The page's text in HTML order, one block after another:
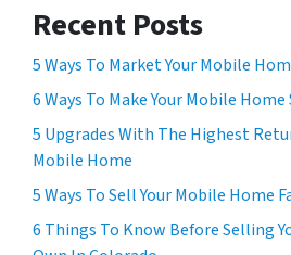
Recent Posts
5 Ways To Market Your Mobile
6 Ways To Make Your Mobile
5 Upgrades With The Highest
Mobile Home
5 Ways To Sell Your Mobile Home
6 Things To Know Before Selling